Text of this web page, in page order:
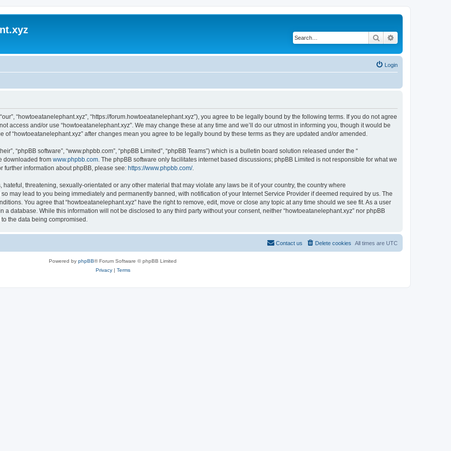
Search
Login
“howtoeatanelephant.xyz”, “https://forum.howtoeatanelephant.xyz”), you agree to be legally bound by the following terms. If you do not agree
access and/or use “howtoeatanelephant.xyz”. We may change these at any time and we’ll do our utmost in informing you, though it would be
“howtoeatanelephant.xyz” after changes mean you agree to be legally bound by these terms as they are updated and/or amended.
“phpBB software”, “www.phpbb.com”, “phpBB Limited”, “phpBB Teams”) which is a bulletin board solution released under the “
downloaded from www.phpbb.com . The phpBB software only facilitates internet based discussions; phpBB Limited is not responsible for what we
further information about phpBB, please see: https://www.phpbb.com/.
threatening, sexually-orientated or any other material that may violate any laws be it of your country, the country where
may lead to you being immediately and permanently banned, with notification of your Internet Service Provider if deemed required by us. The
You agree that “howtoeatanelephant.xyz” have the right to remove, edit, move or close any topic at any time should we see fit. As a user
database. While this information will not be disclosed to any third party without your consent, neither “howtoeatanelephant.xyz” nor phpBB
the data being compromised.
All times are UTC
Delete cookies
Contact us
Powered by phpBB® Forum Software © phpBB Limited
Privacy| Terms